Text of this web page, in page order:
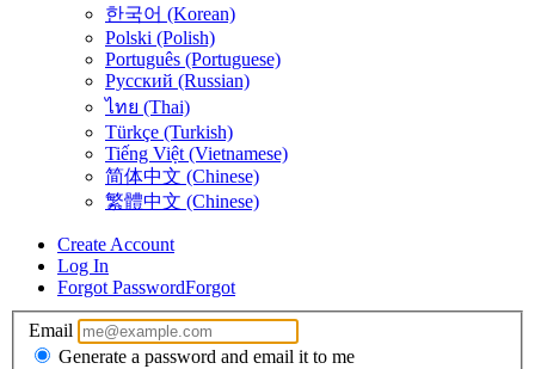
한국어 (Korean)
Polski (Polish)
Português (Portuguese)
Русский (Russian)
ไทย (Thai)
Türkçe (Turkish)
Tiếng Việt (Vietnamese)
简体中文 (Chinese)
繁體中文 (Chinese)
Create Account
Log In
Forgot PasswordForgot
Email
Generate a password and email it to me